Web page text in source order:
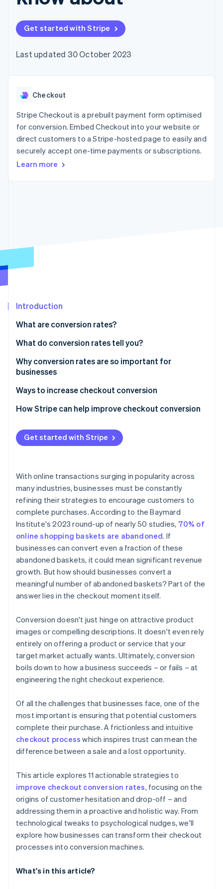
components
methods
Access to
125+
In-person
Authorization
Acceptance
Link
Accelerated
checkout
Financial
Connections
financial
automation
Revenue
Accounting
automation
Stripe Sigma
reports
Data sync
Radar
Atlas
Carbon removal
Online identity verification
See how Stripe is building the economic
Watch now
SaaS
Creator economy
Insurance
Media and
entertainment
Non-profits
Professional services
Public sector
billing
backed cards
Provision and manage
Code samples
Developers blog
API status
Sessions annual
conference
Newsroom
Stripe Press
Contact sales
Become a partner
Get started with Stripe
Last updated 30 October 2023
Checkout
Stripe Checkout is a prebuilt payment form optimised
for conversion. Embed Checkout into your website or
direct customers to a Stripe-hosted page to easily and
securely accept one-time payments or subscriptions.
Learn more
Introduction
What are conversion rates?
What do conversion rates tell you?
Why conversion rates are so important for
businesses
Ways to increase checkout conversion
1. Simplify the process
2. Offer guest checkout
3. Provide multiple payment options
5. Be transparent about costs
6. Optimise for mobile
7. Retarget abandoned baskets
8. Offer incentives
9. Provide clear call-to-action (CTA) buttons
10. Have a clear return or cancellation policy
11. Fast loading times
How Stripe can help improve checkout conversion
Get started with Stripe
With online transactions surging in popularity across
many industries, businesses must be constantly
refining their strategies to encourage customers to
complete purchases. According to the Baymard
Institute's 2023 round-up of nearly 50 studies, 70% of
online shopping baskets are abandoned. If
businesses can convert even a fraction of these
abandoned baskets, it could mean significant revenue
growth. But how should businesses convert a
meaningful number of abandoned baskets? Part of the
answer lies in the checkout moment itself.
Conversion doesn't just hinge on attractive product
images or compelling descriptions. It doesn't even rely
entirely on offering a product or service that your
target market actually wants. Ultimately, conversion
boils down to how a business succeeds – or fails – at
engineering the right checkout experience.
Of all the challenges that businesses face, one of the
most important is ensuring that potential customers
complete their purchase. A frictionless and intuitive
checkout process which inspires trust can mean the
difference between a sale and a lost opportunity.
This article explores 11 actionable strategies to
improve checkout conversion rates, focusing on the
origins of customer hesitation and drop-off – and
addressing them in a proactive and holistic way. From
technological tweaks to psychological nudges, we'll
explore how businesses can transform their checkout
processes into conversion machines.
What's in this article?